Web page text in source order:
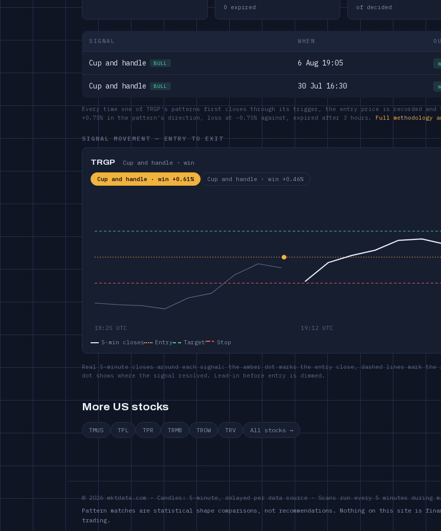
0 expired of decided
SIGNAL WHEN
Cup and handle BULL 6 Aug 19:05
Cup and handle BULL 30 Jul 16:30
Every time one of TRGP's patterns first closes through its trigger, the entry price is recorded and
+0.75% in the pattern's direction, loss at −0.75% against, expired after 3 hours. Full methodology
SIGNAL MOVEMENT — ENTRY TO EXIT
TRGP Cup and handle · win
Cup and handle · win +0.61% Cup and handle · win +0.46%
5-min closes Entry Target Stop
Real 5-minute closes around each signal: the amber dot marks the entry close, dashed lines mark
dot shows where the signal resolved. Lead-in before entry is dimmed.
More US stocks
TMUS TPL TPR TRMB TROW TRV All stocks →
© 2026 mktdata.com · Candles: 5-minute, delayed per data source · Scans run every 5 minutes during
Pattern matches are statistical shape comparisons, not recommendations. Nothing on this site is
trading.